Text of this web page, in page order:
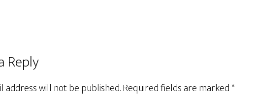
Reply
address will not be published.Required fields are marked*